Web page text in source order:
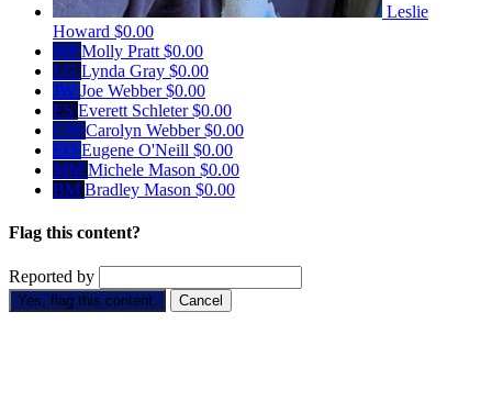
Leslie
Howard $0.00
MPMolly Pratt $0.00
LG Lynda Gray $0.00
JW Joe Webber$0.00
ES Everett Schleter$0.00
CW Carolyn Webber$0.00
EO Eugene O'Neill $0.00
MM Michele Mason $0.00
BM Bradley Mason $0.00
Flag this content?
Reported by
Yes, flag this content. Cancel